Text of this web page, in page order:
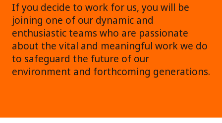
If you decide to work for us, you will be
joining one of our dynamic and
enthusiastic teams who are passionate
about the vital and meaningful work we do
to safeguard the future of our
environment and forthcoming generations.